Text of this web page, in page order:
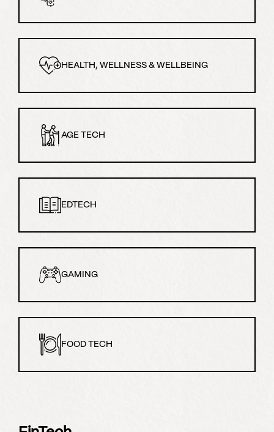
HEALTH, WELLNESS & WELLBEING
AGE TECH
EDTECH
GAMING
FOOD TECH